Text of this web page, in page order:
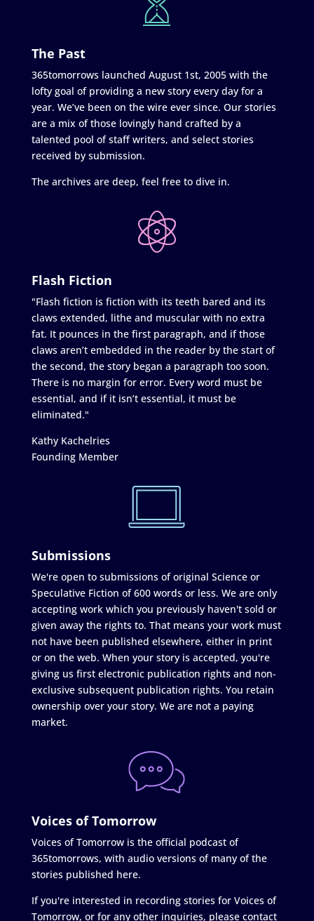
The Past
365tomorrows launched August 1st, 2005 with the
lofty goal of providing a new story every day for a
year. We’ve been on the wire ever since. Our stories
are a mix of those lovingly hand crafted by a
talented pool of staff writers, and select stories
received by submission.
The archives are deep, feel free to dive in.
Flash Fiction
"Flash fiction is fiction with its teeth bared and its
claws extended, lithe and muscular with no extra
fat. It pounces in the first paragraph, and if those
claws aren’t embedded in the reader by the start of
the second, the story began a paragraph too soon.
There is no margin for error. Every word must be
essential, and if it isn’t essential, it must be
eliminated."
Kathy Kachelries
Founding Member
Submissions
We're open to submissions of original Science or
Speculative Fiction of 600 words or less. We are only
accepting work which you previously haven't sold or
given away the rights to. That means your work must
not have been published elsewhere, either in print
or on the web. When your story is accepted, you're
giving us first electronic publication rights and non-
exclusive subsequent publication rights. You retain
ownership over your story. We are not a paying
market.
Voices of Tomorrow
Voices of Tomorrow is the official podcast of
365tomorrows, with audio versions of many of the
stories published here.
If you're interested in recording stories for Voices of
Tomorrow, or for any other inquiries, please contact